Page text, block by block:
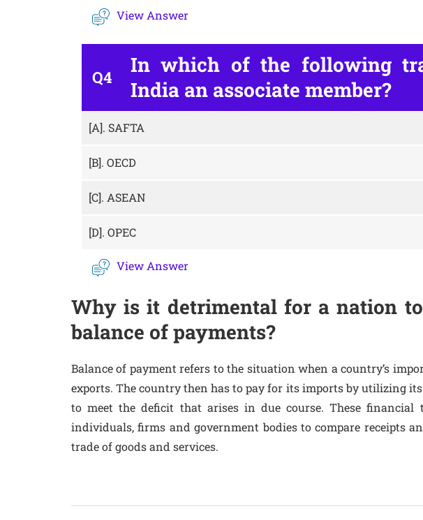
View Answer
Q4
In which of the following
India an associate member?
[A]. SAFTA
[B]. OECD
[C]. ASEAN
[D]. OPEC
View Answer
Why is it detrimental for a nation
balance of payments?
Balance of payment refers to the situation when a country’s
exports. The country then has to pay for its imports by utilizing
to meet the deficit that arises in due course. These financial
individuals, firms and government bodies to compare receipts
trade of goods and services.